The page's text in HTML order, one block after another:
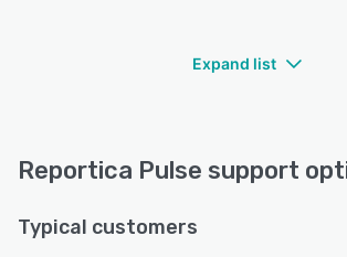
Expand list
Reportica Pulse support
Typical customers